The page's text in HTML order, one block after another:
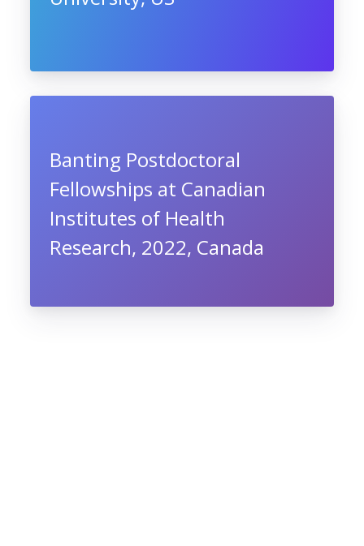
Banting Postdoctoral
Fellowships at Canadian
Institutes of Health
Research, 2022, Canada